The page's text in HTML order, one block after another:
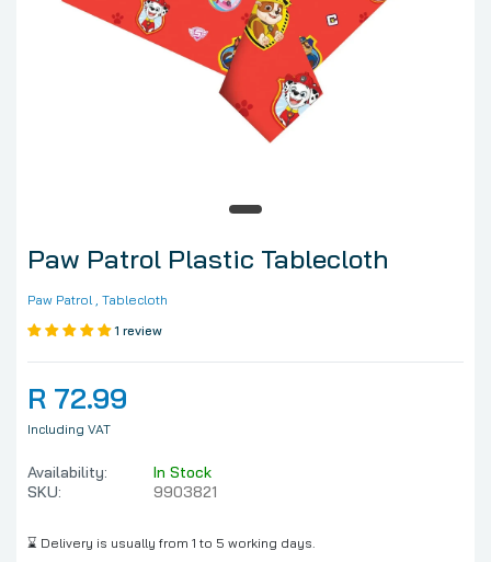
Paw Patrol Plastic Tablecloth
Paw Patrol , Tablecloth
1 review
R 72.99
Including VAT
Availability:
In Stock
SKU:
9903821
⌛ Delivery is usually from 1 to 5 working days.